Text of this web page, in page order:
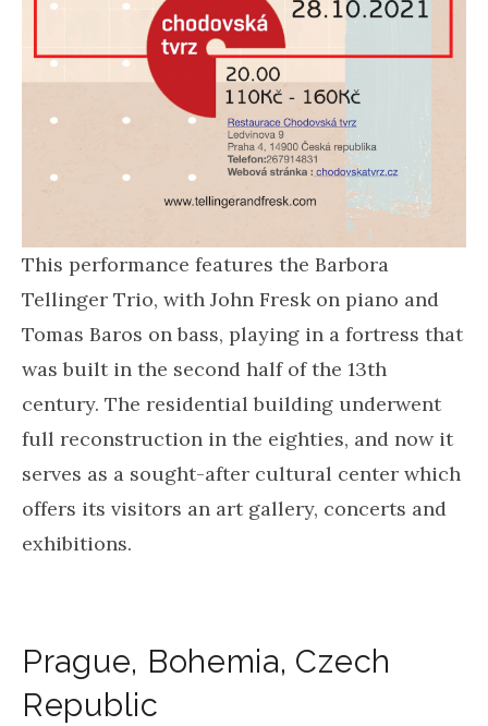
Prague, Bohemia, Czech
Republic
This performance features the Barbora
Tellinger Trio, with John Fresk on piano and
Tomas Baros on bass, playing in a fortress that
was built in the second half of the 13th
century. The residential building underwent
full reconstruction in the eighties, and now it
serves as a sought-after cultural center which
offers its visitors an art gallery, concerts and
exhibitions.